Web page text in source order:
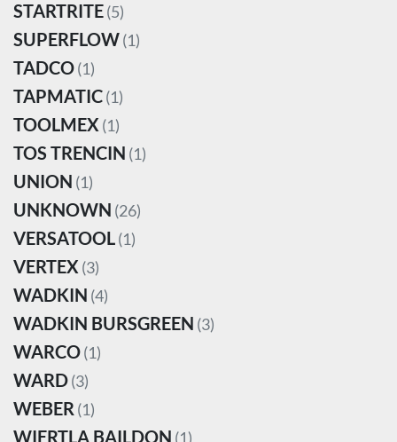
STARTRITE(5)
SUPERFLOW(1)
TADCO(1)
TAPMATIC(1)
TOOLMEX (1)
TOS TRENCIN (1)
UNION (1)
UNKNOWN (26)
VERSATOOL(1)
VERTEX (3)
WADKIN (4)
WADKIN BURSGREEN (3)
WARCO(1)
WARD(3)
WEBER (1)
WIERTLA BAILDON (1)